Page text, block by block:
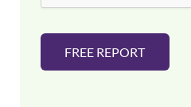
FREE REPORT